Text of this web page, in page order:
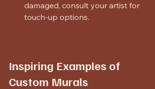
damaged, consult your artist for
touch-up options.
Inspiring Examples of
Custom Murals